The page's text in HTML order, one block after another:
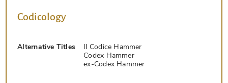
Codicology
Alternative Titles
Il Codice Hammer
Codex Hammer
ex-Codex Hammer